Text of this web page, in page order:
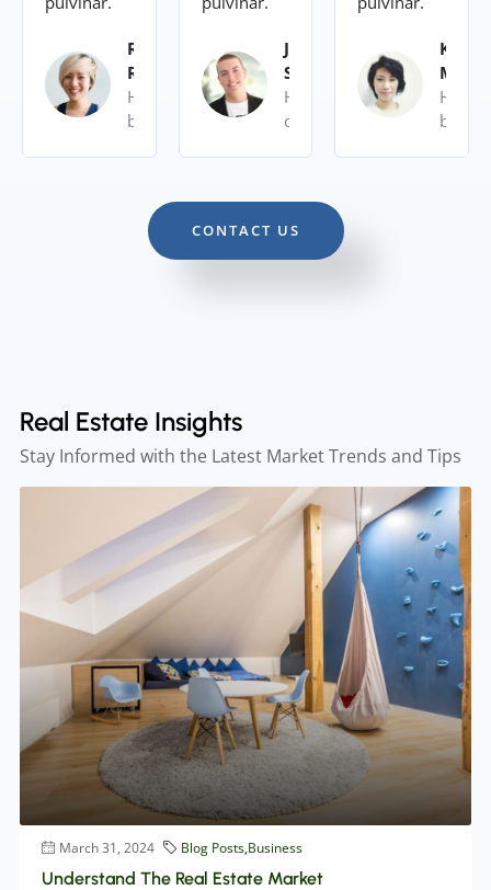
Rita
Roy
Home
buyer
John
Siy
Home
owner
Kalye
Home
buyer
CONTACT US
Real Estate Insights
Stay Informed with the Latest Market Trends and Tips
March 31, 2024 Blog Posts,Business
Understand The Real Estate Market